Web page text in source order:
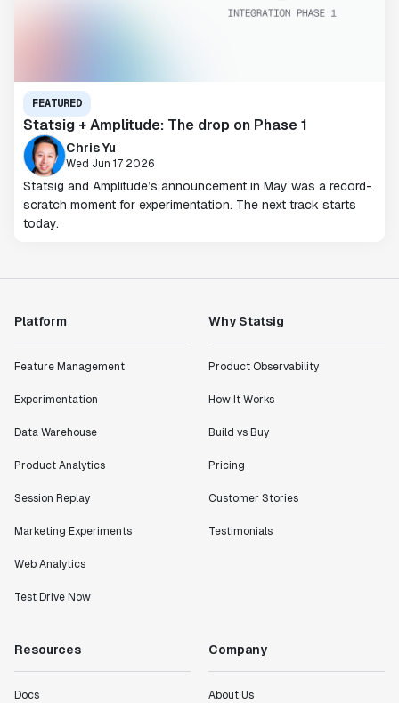
FEATURED
Statsig + Amplitude: The drop on Phase 1
Chris Yu
Wed Jun 17 2026
Statsig and Amplitude’s announcement in May was a record-
scratch moment for experimentation. The next track starts
today.
Platform
Feature Management
Experimentation
Data Warehouse
Product Analytics
Session Replay
Marketing Experiments
Web Analytics
Test Drive Now
Why Statsig
Product Observability
How It Works
Build vs Buy
Pricing
Customer Stories
Testimonials
Resources
Docs
Company
About Us